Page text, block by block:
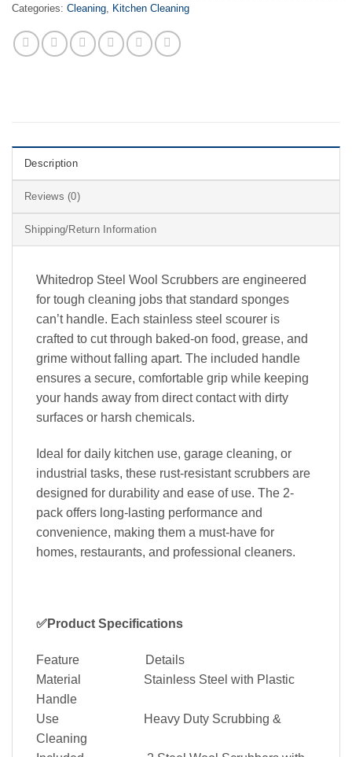
Categories: Cleaning Kitchen Cleaning
Description
Reviews (0)
Shipping/Return Information
Whitedrop Steel Wool Scrubbers are engineered
for tough cleaning jobs that standard sponges
can’t handle. Each stainless steel scourer is
crafted to cut through baked-on food, grease, and
grime without falling apart. The included handle
ensures a secure, comfortable grip while keeping
your hands away from direct contact with dirty
surfaces or harsh chemicals.
Ideal for daily kitchen use, garage cleaning, or
industrial tasks, these rust-resistant scrubbers are
designed for durability and ease of use. The 2-
pack offers long-lasting performance and
convenience, making them a must-have for
homes, restaurants, and professional cleaners.
✅Product Specifications
Feature Details
Material Stainless Steel with Plastic
Handle
Use Heavy Duty Scrubbing &
Cleaning